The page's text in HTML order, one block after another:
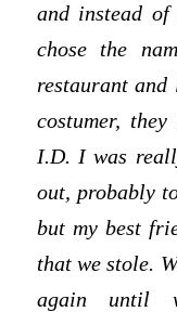
and instead
chose the
restaurant and
costumer,
I.D. I was
out, probably
but my best
that we stole.
again until